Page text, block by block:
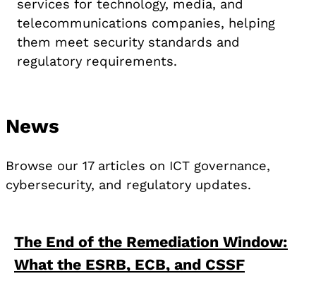
services for technology, media, and
telecommunications companies, helping
them meet security standards and
regulatory requirements.
News
Browse our 17 articles on ICT governance,
cybersecurity, and regulatory updates.
The End of the Remediation Window:
What the ESRB, ECB, and CSSF